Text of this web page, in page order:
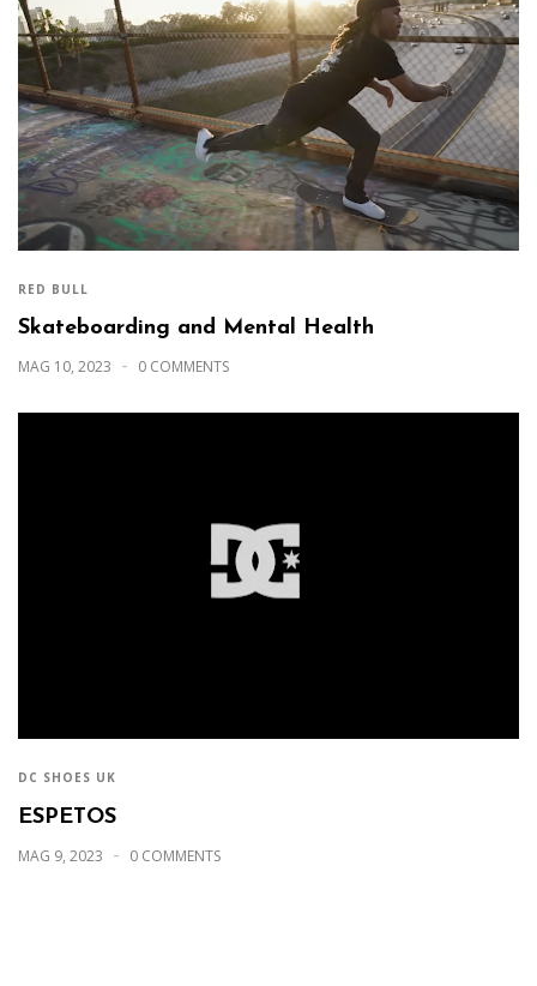
RED BULL
Skateboarding and Mental Health
MAG 10, 2023 0 COMMENTS
DC SHOES UK
ESPETOS
MAG 9, 2023 0 COMMENTS